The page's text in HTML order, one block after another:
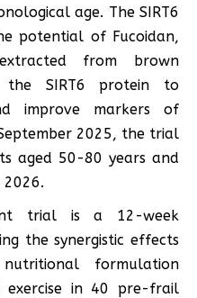
age. The SIRT6
potential of Fucoidan,
from brown
the SIRT6 protein to
improve markers of
2025, the trial
aged 50-80 years and
trial is a 12-week
the synergistic effects
formulation
exercise in 40 pre-frail